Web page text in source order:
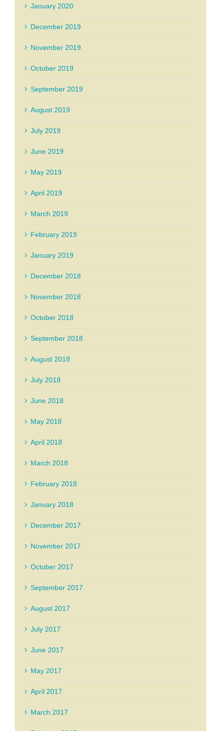
January 2020
December 2019
November 2019
October 2019
September 2019
August 2019
July 2019
June 2019
May 2019
April 2019
March 2019
February 2019
January 2019
December 2018
November 2018
October 2018
September 2018
August 2018
July 2018
June 2018
May 2018
April 2018
March 2018
February 2018
January 2018
December 2017
November 2017
October 2017
September 2017
August 2017
July 2017
June 2017
May 2017
April 2017
March 2017